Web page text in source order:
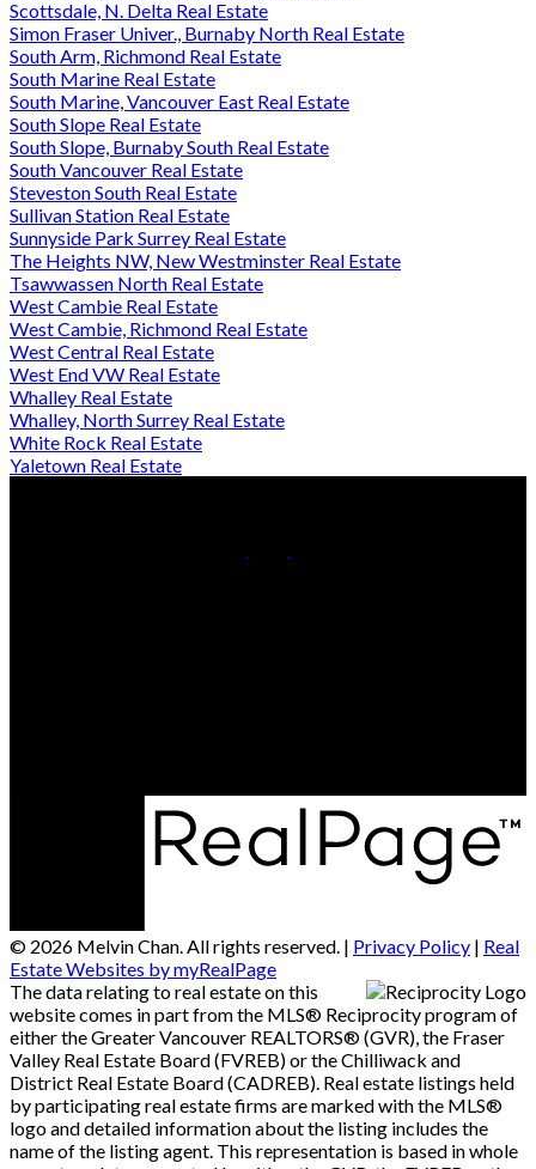
Scottsdale, N. Delta Real Estate
Simon Fraser Univer., Burnaby North Real Estate
South Arm, Richmond Real Estate
South Marine Real Estate
South Marine, Vancouver East Real Estate
South Slope Real Estate
South Slope, Burnaby South Real Estate
South Vancouver Real Estate
Steveston South Real Estate
Sullivan Station Real Estate
Sunnyside Park Surrey Real Estate
The Heights NW, New Westminster Real Estate
Tsawwassen North Real Estate
West Cambie Real Estate
West Cambie, Richmond Real Estate
West Central Real Estate
West End VW Real Estate
Whalley Real Estate
Whalley, North Surrey Real Estate
White Rock Real Estate
Yaletown Real Estate
© 2026 Melvin Chan. All rights reserved. | Privacy Policy | Real
Estate Websites by myRealPage
The data relating to real estate on this
website comes in part from the MLS® Reciprocity program of
either the Greater Vancouver REALTORS® (GVR), the Fraser
Valley Real Estate Board (FVREB) or the Chilliwack and
District Real Estate Board (CADREB). Real estate listings held
by participating real estate firms are marked with the MLS®
logo and detailed information about the listing includes the
name of the listing agent. This representation is based in whole